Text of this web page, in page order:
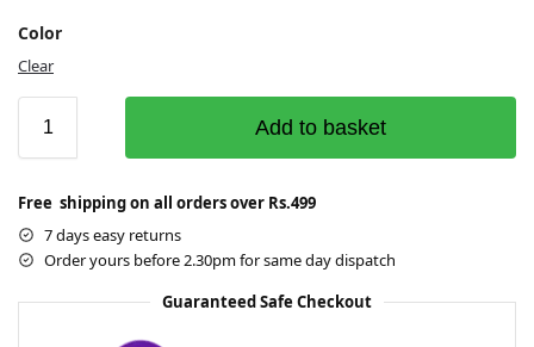
Color
Clear
Add to basket
Free shipping on all orders over Rs.499
7 days easy returns
Order yours before 2.30pm for same day dispatch
Guaranteed Safe Checkout